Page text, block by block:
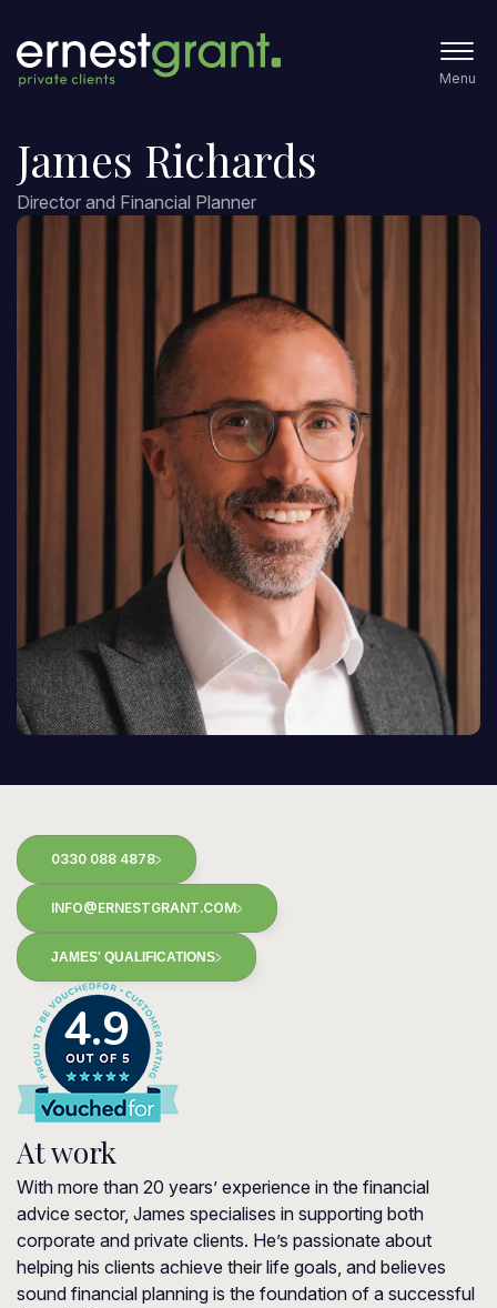
Menu
James Richards
Director and Financial Planner
0330 088 4878
INFO@ERNESTGRANT.COM
JAMES' QUALIFICATIONS
4.9
At work
With more than 20 years’ experience in the financial
advice sector, James specialises in supporting both
corporate and private clients. He’s passionate about
helping his clients achieve their life goals, and believes
sound financial planning is the foundation of a successful